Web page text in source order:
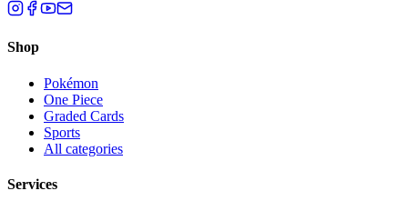
Shop
Pokémon
One Piece
Graded Cards
Sports
All categories
Services